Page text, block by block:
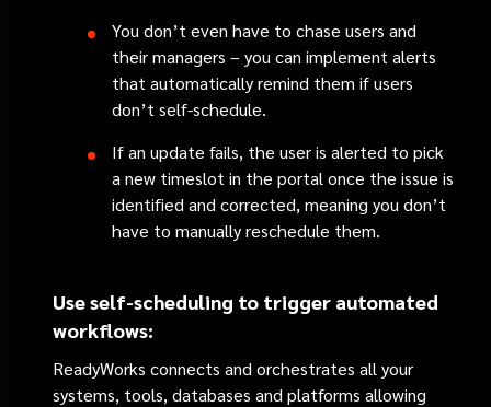
You don’t even have to chase users and
their managers – you can implement alerts
that automatically remind them if users
don’t self-schedule.
If an update fails, the user is alerted to pick
a new timeslot in the portal once the issue is
identified and corrected, meaning you don’t
have to manually reschedule them.
Use self-scheduling to trigger automated
workflows:
ReadyWorks connects and orchestrates all your
systems, tools, databases and platforms allowing